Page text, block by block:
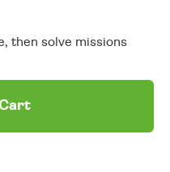
then solve missions